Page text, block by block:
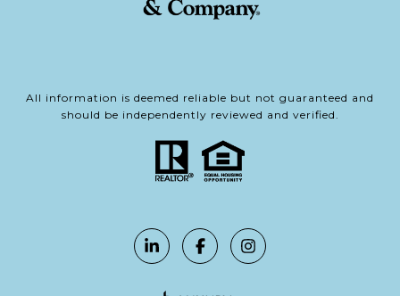
All information is deemed reliable but not guaranteed and
should be independently reviewed and verified.